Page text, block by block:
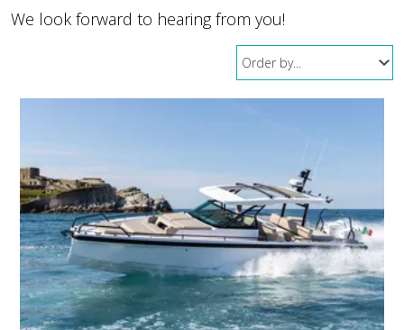
We look forward to hearing from you!